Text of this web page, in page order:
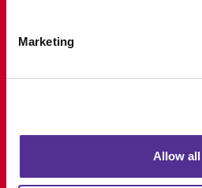
Marketing
Allow all